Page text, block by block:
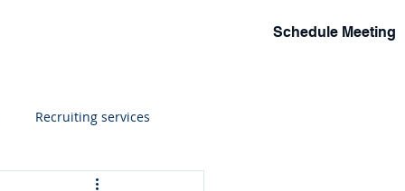
Schedule Meeting
Recruiting services